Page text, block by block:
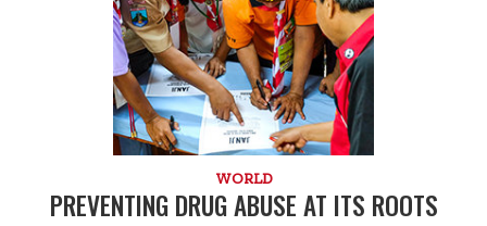
WORLD
PREVENTING DRUG ABUSE AT ITS ROOTS